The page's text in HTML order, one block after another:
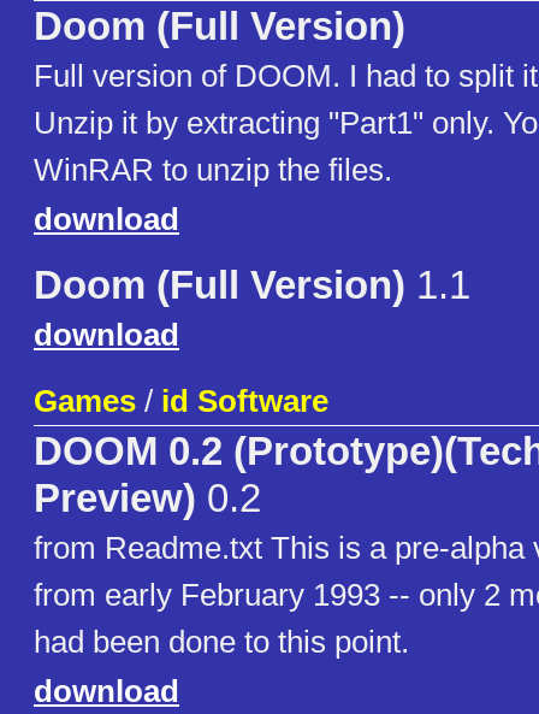
Doom (Full Version)
Full version of DOOM. I had to split
Unzip it by extracting "Part1" only.
WinRAR to unzip the files.
download
Doom (Full Version) 1.1
download
Games / id Software
DOOM 0.2
Preview) 0.2
from Readme.txt This is a pre-alpha
from early February 1993 -- only 2
had been done to this point.
download